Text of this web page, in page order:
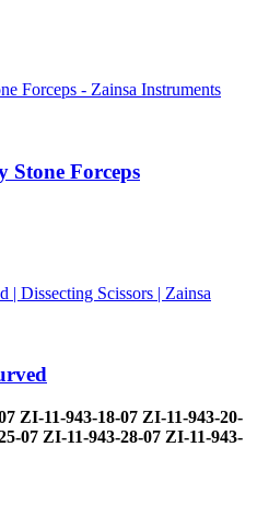
Forceps
ZI-11-943-18-07 ZI-11-943-20-
07 ZI-11-943-28-07 ZI-11-943-